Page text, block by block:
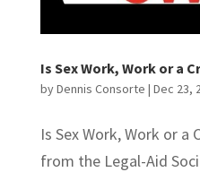
Is Sex Work, Work or a
byDennis Consorte | Dec 23,
Is Sex Work, Work or a
from the Legal-Aid